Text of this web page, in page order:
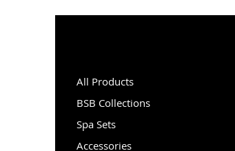
All Products
BSB Collections
Spa Sets
Accessories